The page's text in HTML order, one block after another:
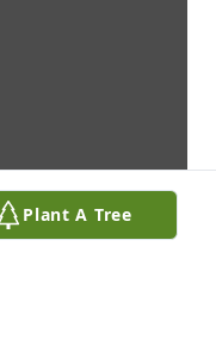
Plant A Tree